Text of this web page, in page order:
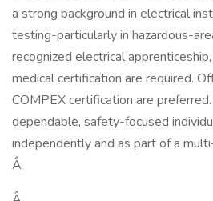
a strong background in electrical
testing-particularly in hazardous-
recognized electrical
medical certification are required.
COMPEX certification are
dependable, safety-focused
independently and as part of a
Â